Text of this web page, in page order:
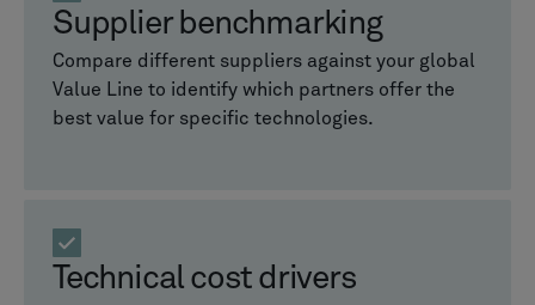
Supplier benchmarking
Compare different suppliers against your global
Value Line to identify which partners offer the
best value for specific technologies.
Technical cost drivers